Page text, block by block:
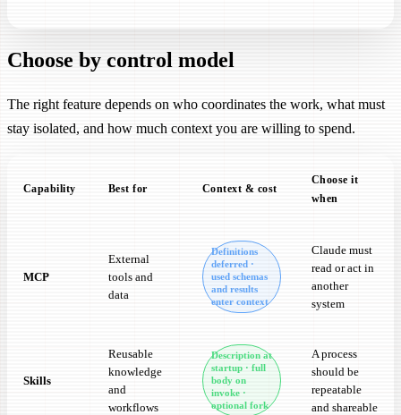
Choose by control model
The right feature depends on who coordinates the work, what must
stay isolated, and how much context you are willing to spend.
Capability Best for Context & cost
Choose it
when
MCP
External
tools and
data
Definitions
deferred ·
used schemas
and results
enter context
Claude must
read or act in
another
system
Skills
Reusable
knowledge
and
workflows
Description at
startup · full
body on
invoke ·
optional fork
A process
should be
repeatable
and shareable